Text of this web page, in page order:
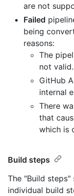
are not
Failed
being
reasons:
The
not valid.
GitHub
internal
There
that
which is
Build steps
The "Build
individual build